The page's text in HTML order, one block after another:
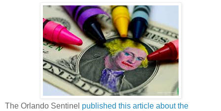
The Orlando Sentinel published this article about the